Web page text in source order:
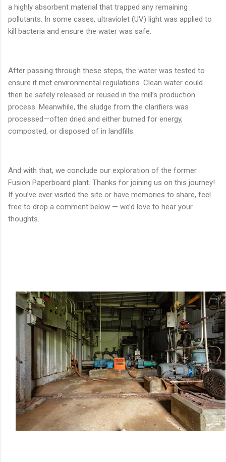
a highly absorbent material that trapped any remaining
pollutants. In some cases, ultraviolet (UV) light was applied to
kill bacteria and ensure the water was safe.
After passing through these steps, the water was tested to
ensure it met environmental regulations. Clean water could
then be safely released or reused in the mill’s production
process. Meanwhile, the sludge from the clarifiers was
processed—often dried and either burned for energy,
composted, or disposed of in landfills.
And with that, we conclude our exploration of the former
Fusion Paperboard plant. Thanks for joining us on this journey!
If you’ve ever visited the site or have memories to share, feel
free to drop a comment below — we’d love to hear your
thoughts.